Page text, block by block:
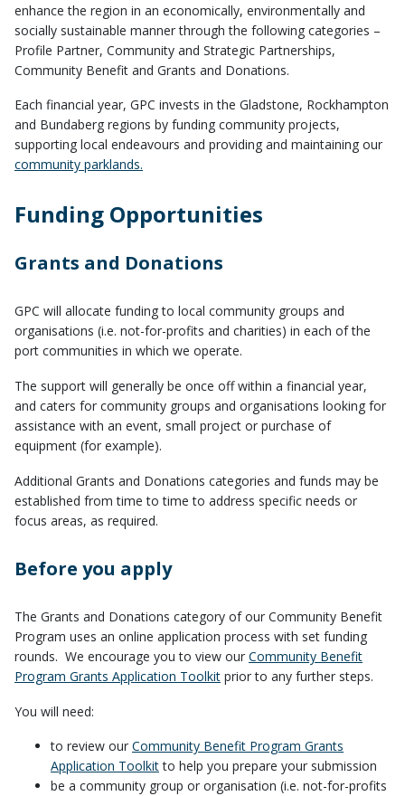
enhance the region in an economically, environmentally and
socially sustainable manner through the following categories –
Profile Partner, Community and Strategic Partnerships,
Community Benefit and Grants and Donations.
Each financial year, GPC invests in the Gladstone, Rockhampton
and Bundaberg regions by funding community projects,
supporting local endeavours and providing and maintaining our
community parklands.
Funding Opportunities
Grants and Donations
GPC will allocate funding to local community groups and
organisations (i.e. not-for-profits and charities) in each of the
port communities in which we operate.
​The support will generally be once off within a financial year,
and caters for community groups and organisations looking for
assistance with an event, small project or purchase of
equipment (for example).
Additional Grants and Donations categories and funds may be
established from time to time to address specific needs or
focus areas, as required.
Before you apply
The Grants and Donations category of our Community Benefit
Program uses an online application process with set funding
rounds. We encourage you to view our Community Benefit
Program Grants Application Toolkit prior to any further steps.
You will need:
to review our Community Benefit Program Grants
Application Toolkitto help you prepare your submission
be a community group or organisation (i.e. not-for-profits